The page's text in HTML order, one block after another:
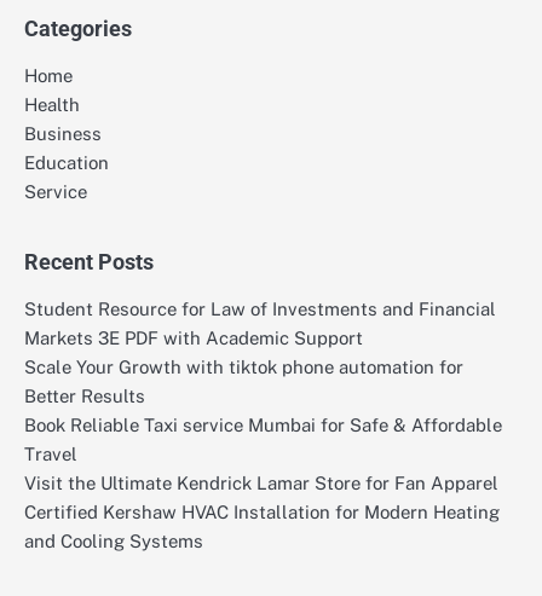
Categories
Home
Health
Business
Education
Service
Recent Posts
Student Resource for Law of Investments and Financial
Markets 3E PDF with Academic Support
Scale Your Growth with tiktok phone automation for
Better Results
Book Reliable Taxi service Mumbai for Safe & Affordable
Travel
Visit the Ultimate Kendrick Lamar Store for Fan Apparel
Certified Kershaw HVAC Installation for Modern Heating
and Cooling Systems